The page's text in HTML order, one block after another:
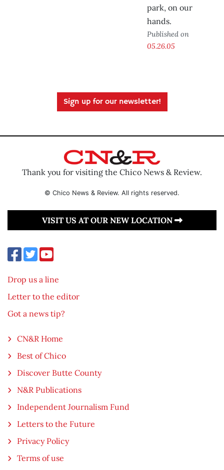
park, on our
hands.
Published on
05.26.05
Sign up for our newsletter!
Thank you for visiting the Chico News & Review.
© Chico News & Review. All rights reserved.
VISIT US AT OUR NEW LOCATION
Drop us a line
Letter to the editor
Got a news tip?
CN&R Home
Best of Chico
Discover Butte County
N&R Publications
Independent Journalism Fund
Letters to the Future
Privacy Policy
Terms of use